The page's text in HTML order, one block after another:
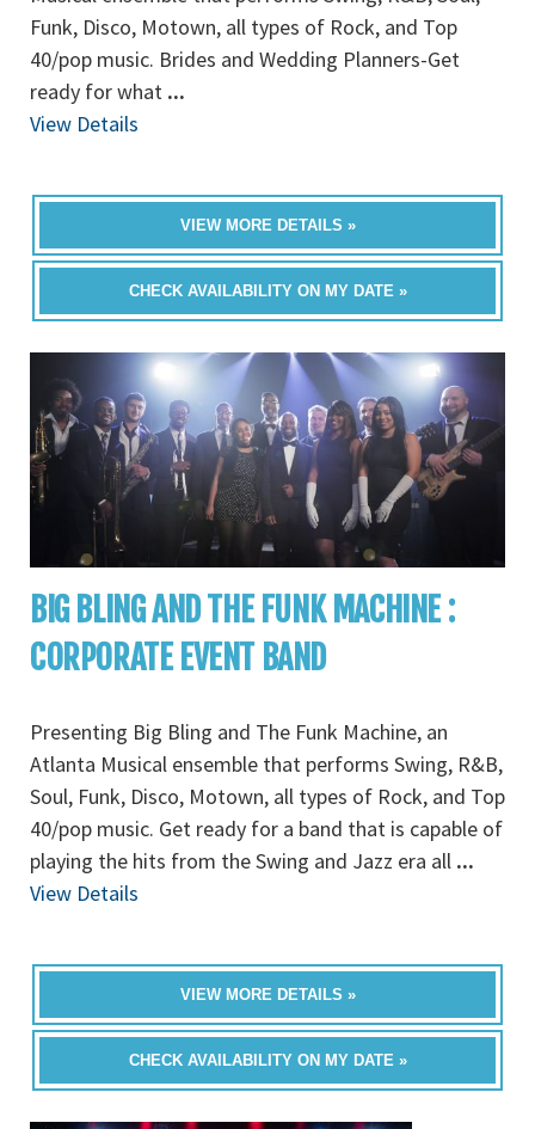
Funk, Disco, Motown, all types of Rock, and Top
40/pop music. Brides and Wedding Planners-Get
ready for what ...
View Details
VIEW MORE DETAILS »
CHECK AVAILABILITY ON MY DATE »
BIG BLING AND THE FUNK MACHINE :
CORPORATE EVENT BAND
Presenting Big Bling and The Funk Machine, an
Atlanta Musical ensemble that performs Swing, R&B,
Soul, Funk, Disco, Motown, all types of Rock, and Top
40/pop music. Get ready for a band that is capable of
playing the hits from the Swing and Jazz era all ...
View Details
VIEW MORE DETAILS »
CHECK AVAILABILITY ON MY DATE »